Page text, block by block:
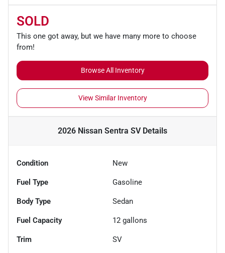
SOLD
This one got away, but we have many more to choose
from!
Browse All Inventory
View Similar Inventory
2026 Nissan Sentra SVDetails
Condition New
Fuel Type Gasoline
Body Type Sedan
Fuel Capacity 12 gallons
Trim SV